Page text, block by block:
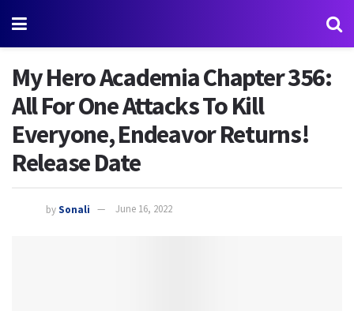
My Hero Academia Chapter 356:
All For One Attacks To Kill
Everyone, Endeavor Returns!
Release Date
bySonali June 16, 2022